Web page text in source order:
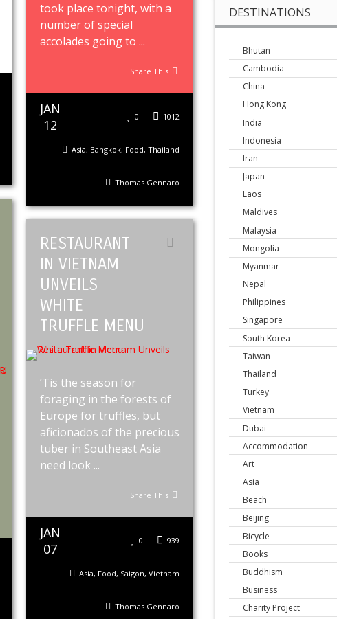
took place tonight, with a
number of special
accolades going to ...
Share This
JAN
12
1012
0
Asia, Bangkok, Food,Thailand
Thomas Gennaro
RESTAURANT
IN VIETNAM
UNVEILS
WHITE
TRUFFLE MENU
’Tis the season for
foraging in the forests of
Europe for truffles, but
aficionados of the precious
tuber in Southeast Asia
need look ...
Share This
JAN
07
939
0
Asia, Food, Saigon,Vietnam
Thomas Gennaro
DESTINATIONS
Bhutan
Cambodia
China
Hong Kong
India
Indonesia
Iran
Japan
Laos
Maldives
Malaysia
Mongolia
Myanmar
Nepal
Philippines
Singapore
South Korea
Taiwan
Thailand
Turkey
Vietnam
Dubai
Accommodation
Art
Asia
Beach
Beijing
Bicycle
Books
Buddhism
Business
Charity Project